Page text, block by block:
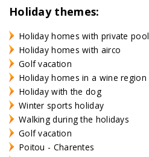
Holiday themes:
Holiday homes with private pool
Holiday homes with airco
Golf vacation
Holiday homes in a wine region
Holiday with the dog
Winter sports holiday
Walking during the holidays
Golf vacation
Poitou - Charentes